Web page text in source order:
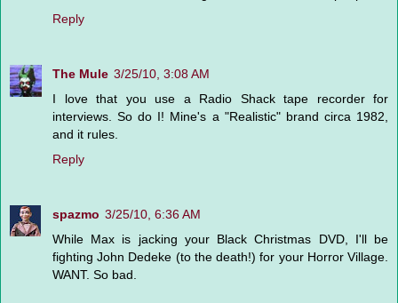
Reply
The Mule 3/25/10, 3:08 AM
I love that you use a Radio Shack tape recorder for
interviews. So do I! Mine's a "Realistic" brand circa 1982,
and it rules.
Reply
spazmo 3/25/10, 6:36 AM
While Max is jacking your Black Christmas DVD, I'll be
fighting John Dedeke (to the death!) for your Horror Village.
WANT. So bad.